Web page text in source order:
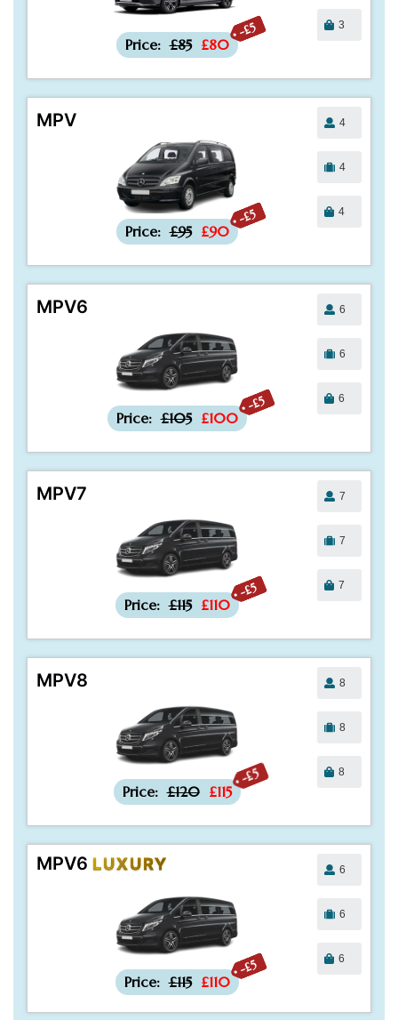
-£5
Price: £85 £80
3
MPV
-£5
Price: £95 £90
4
4
4
MPV6
-£5
Price: £105 £100
6
6
6
MPV7
-£5
Price: £115 £110
7
7
7
MPV8
-£5
Price: £120 £115
8
8
8
MPV6 LUXURY
-£5
Price: £115 £110
6
6
6